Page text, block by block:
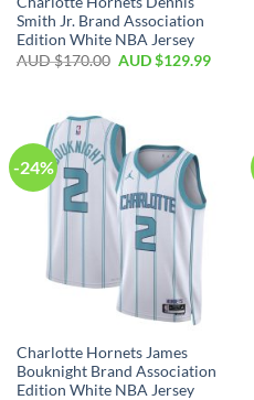
Smith Jr. Brand Association
Edition White NBA Jersey
AUD $170.00 AUD $129.99
-24%
Charlotte Hornets James
Bouknight Brand Association
Edition White NBA Jersey